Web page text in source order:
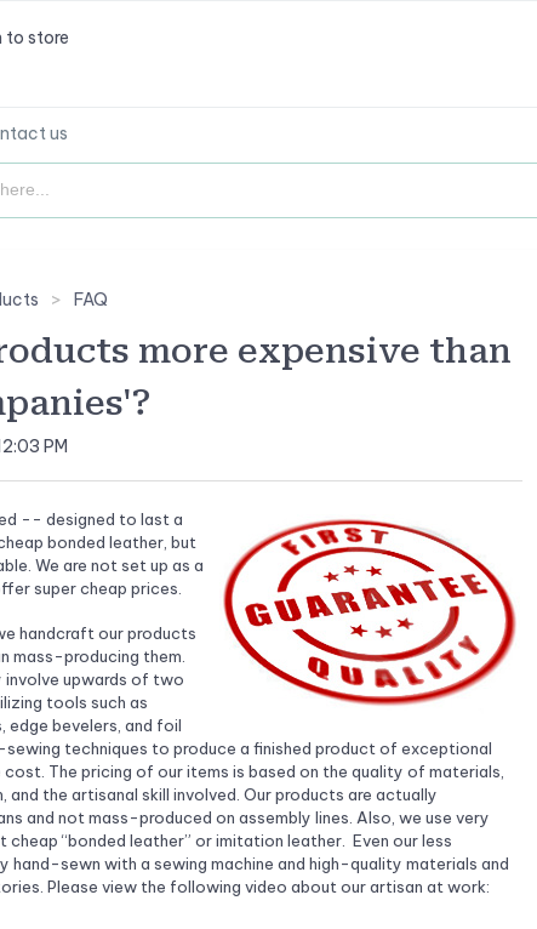
to store
us
FAQ
more expensive than
PM
-- designed to last a
bonded leather, but
We are not set up as a
super cheap prices.
handcraft our products
mass-producing them.
involve upwards of two
tools such as
edge bevelers, and foil
sewing techniques to produce a finished product of exceptional
The pricing of our items is based on the quality of materials,
the artisanal skill involved. Our products are actually
and not mass-produced on assembly lines. Also, we use very
“bonded leather” or imitation leather. Even our less
hand-sewn with a sewing machine and high-quality materials and
Please view the following video about our artisan at work: